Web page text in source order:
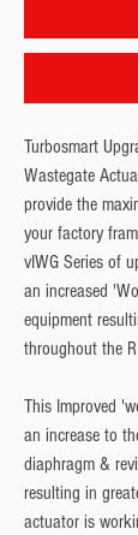
Turbosmart
Wastegate
provide the
your factory
vIWG Series of
an increased
equipment
throughout the
This Improved
an increase to
diaphragm &
resulting in
actuator is